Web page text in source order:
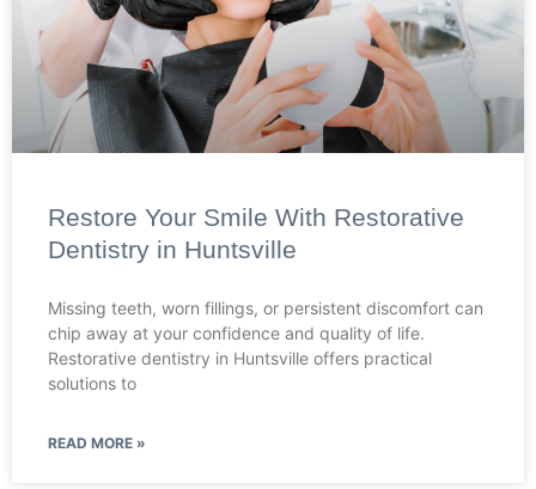
Restore Your Smile With Restorative
Dentistry in Huntsville
Missing teeth, worn fillings, or persistent discomfort can
chip away at your confidence and quality of life.
Restorative dentistry in Huntsville offers practical
solutions to
READ MORE »